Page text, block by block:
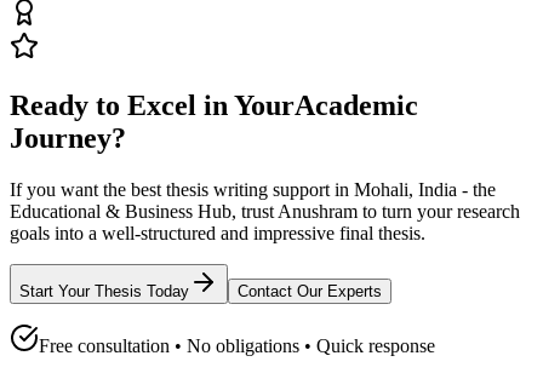
Ready to Excel in YourAcademic
Journey?
If you want the best thesis writing support in Mohali, India - the
Educational & Business Hub, trust Anushram to turn your research
goals into a well-structured and impressive final thesis.
Start Your Thesis Today Contact Our Experts
Free consultation • No obligations • Quick response